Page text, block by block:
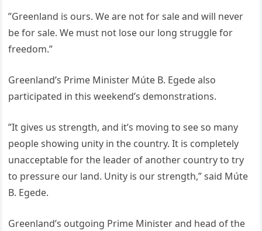
”Greenland is ours. We are not for sale and will never
be for sale. We must not lose our long struggle for
freedom.”
Greenland’s Prime Minister Múte B. Egede also
participated in this weekend’s demonstrations.
”It gives us strength, and it’s moving to see so many
people showing unity in the country. It is completely
unacceptable for the leader of another country to try
to pressure our land. Unity is our strength,” said Múte
B. Egede.
Greenland’s outgoing Prime Minister and head of the